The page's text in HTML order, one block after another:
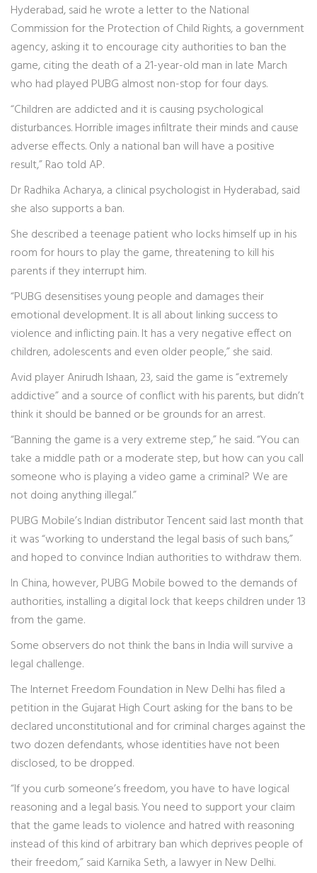
Hyderabad, said he wrote a letter to the National
Commission for the Protection of Child Rights, a government
agency, asking it to encourage city authorities to ban the
game, citing the death of a 21-year-old man in late March
who had played PUBG almost non-stop for four days.
“Children are addicted and it is causing psychological
disturbances. Horrible images infiltrate their minds and cause
adverse effects. Only a national ban will have a positive
result,” Rao told AP.
Dr Radhika Acharya, a clinical psychologist in Hyderabad, said
she also supports a ban.
She described a teenage patient who locks himself up in his
room for hours to play the game, threatening to kill his
parents if they interrupt him.
“PUBG desensitises young people and damages their
emotional development. It is all about linking success to
violence and inflicting pain. It has a very negative effect on
children, adolescents and even older people,” she said.
Avid player Anirudh Ishaan, 23, said the game is “extremely
addictive” and a source of conflict with his parents, but didn’t
think it should be banned or be grounds for an arrest.
“Banning the game is a very extreme step,” he said. “You can
take a middle path or a moderate step, but how can you call
someone who is playing a video game a criminal? We are
not doing anything illegal.”
PUBG Mobile’s Indian distributor Tencent said last month that
it was “working to understand the legal basis of such bans,”
and hoped to convince Indian authorities to withdraw them.
In China, however, PUBG Mobile bowed to the demands of
authorities, installing a digital lock that keeps children under 13
from the game.
Some observers do not think the bans in India will survive a
legal challenge.
The Internet Freedom Foundation in New Delhi has filed a
petition in the Gujarat High Court asking for the bans to be
declared unconstitutional and for criminal charges against the
two dozen defendants, whose identities have not been
disclosed, to be dropped.
“If you curb someone’s freedom, you have to have logical
reasoning and a legal basis. You need to support your claim
that the game leads to violence and hatred with reasoning
instead of this kind of arbitrary ban which deprives people of
their freedom,” said Karnika Seth, a lawyer in New Delhi.